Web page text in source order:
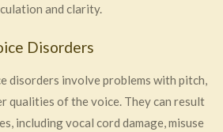
and clarity.
Disorders
disorders involve problems with pitch,
qualities of the voice. They can result
including vocal cord damage, misuse